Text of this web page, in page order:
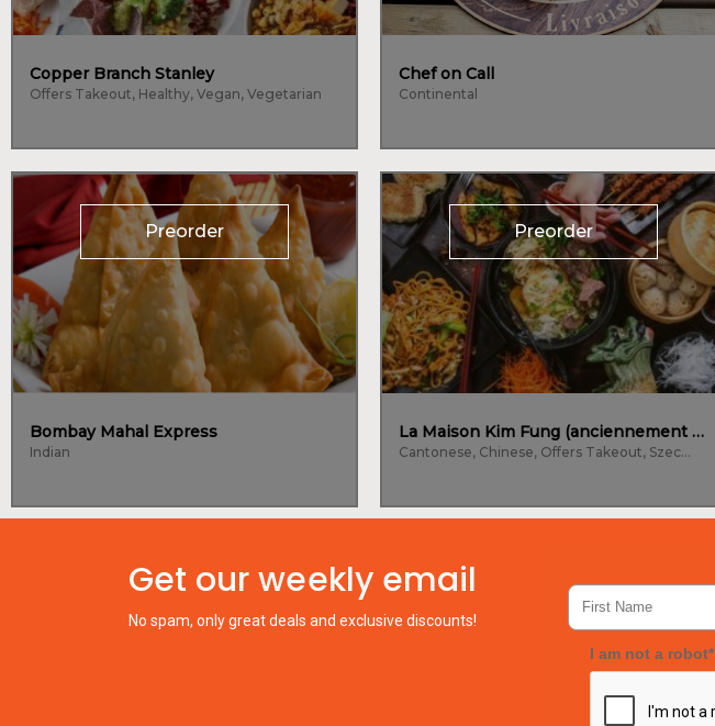
Copper Branch Stanley
Offers Takeout, Healthy, Vegan, Vegetarian
Chef on Call
Continental
Preorder
Bombay Mahal Express
Indian
Preorder
La Maison Kim Fung (anciennement Kam Fung)
Cantonese, Chinese, Offers Takeout, Szechuan
Get our weekly email
No spam, only great deals and exclusive discounts!
I am not a robot*